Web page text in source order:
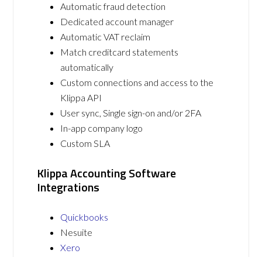
Automatic fraud detection
Dedicated account manager
Automatic VAT reclaim
Match creditcard statements
automatically
Custom connections and access to the
Klippa API
User sync, Single sign-on and/or 2FA
In-app company logo
Custom SLA
Klippa Accounting Software
Integrations
Quickbooks
Nesuite
Xero